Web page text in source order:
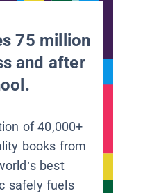
75 million
and after
of 40,000+
books from
best
safely fuels